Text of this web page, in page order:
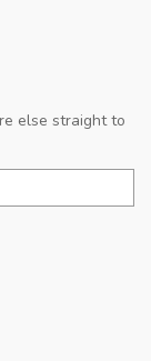
else straight to